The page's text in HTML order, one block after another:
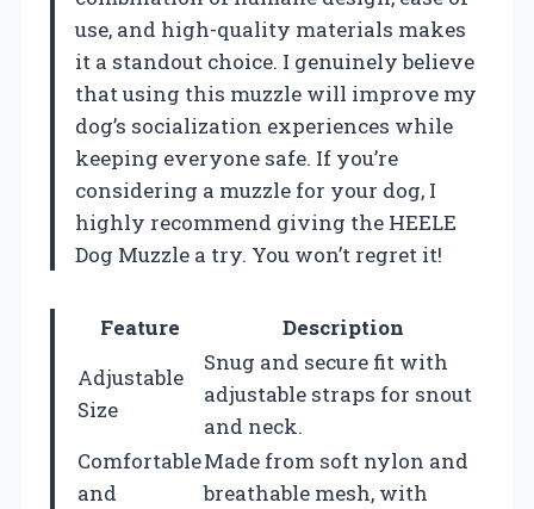
use, and high-quality materials makes
it a standout choice. I genuinely believe
that using this muzzle will improve my
dog’s socialization experiences while
keeping everyone safe. If you’re
considering a muzzle for your dog, I
highly recommend giving the HEELE
Dog Muzzle a try. You won’t regret it!
Feature
Description
Adjustable
Size
Snug and secure fit with
adjustable straps for snout
and neck.
Comfortable
and
Made from soft nylon and
breathable mesh, with